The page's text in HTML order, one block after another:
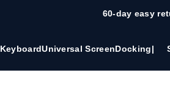
60-day easy
KeyboardUniversal ScreenDocking|